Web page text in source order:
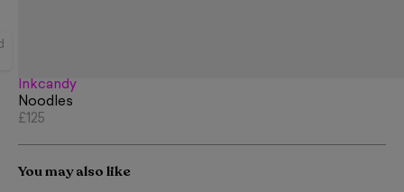
Inkcandy
Noodles
£125
You may also like